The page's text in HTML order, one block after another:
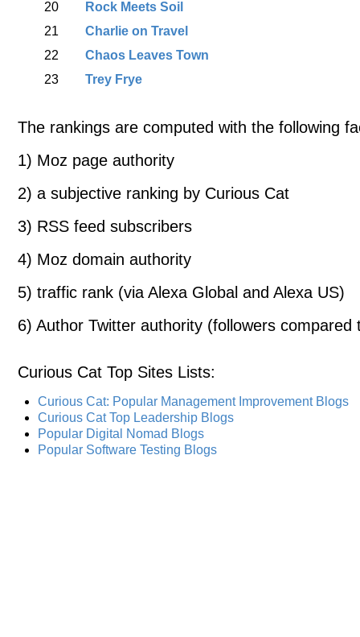
20
Rock Meets Soil
21
Charlie on Travel
22
Chaos Leaves Town
23
Trey Frye
The rankings are computed with the following
1) Moz page authority
2) a subjective ranking by Curious Cat
3) RSS feed subscribers
4) Moz domain authority
5) traffic rank (via Alexa Global and Alexa US)
6) Author Twitter authority (followers
Curious Cat Top Sites Lists:
Curious Cat: Popular Management Improvement Blogs
Curious Cat Top Leadership Blogs
Popular Digital Nomad Blogs
Popular Software Testing Blogs